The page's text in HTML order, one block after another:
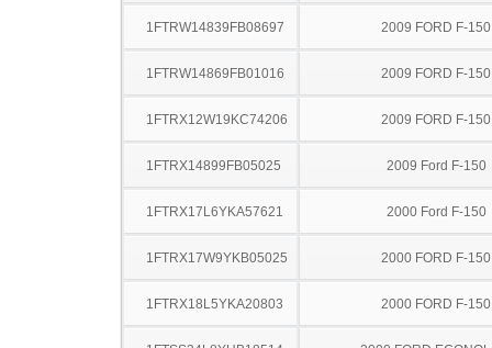
1FTRW14839FB08697 2009 FORD F-150
1FTRW14869FB01016 2009 FORD F-150
1FTRX12W19KC74206 2009 FORD F-150
1FTRX14899FB05025 2009 Ford F-150
1FTRX17L6YKA57621 2000 Ford F-150
1FTRX17W9YKB05025 2000 FORD F-150
1FTRX18L5YKA20803 2000 FORD F-150